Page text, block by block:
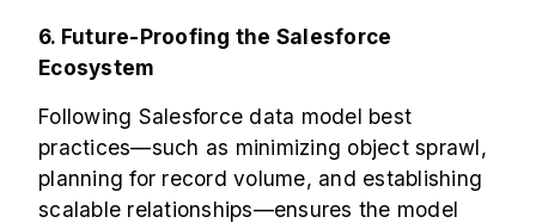
6. Future-Proofing the Salesforce
Ecosystem
Following Salesforce data model best
practices—such as minimizing object sprawl,
planning for record volume, and establishing
scalable relationships—ensures the model